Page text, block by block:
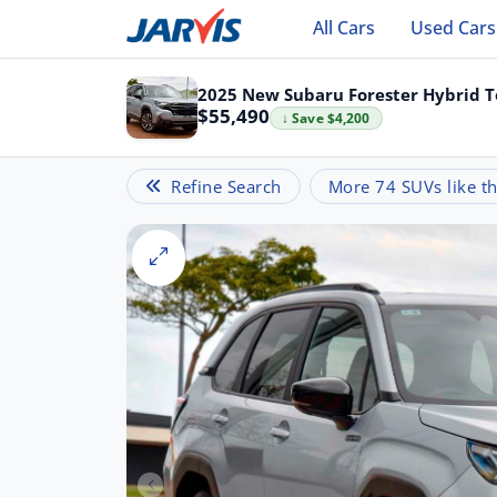
All Cars Used Cars
2025 New Subaru Forester Hybrid
$55,490 ↓ Save $4,200
Refine Search More 74 SUVs like